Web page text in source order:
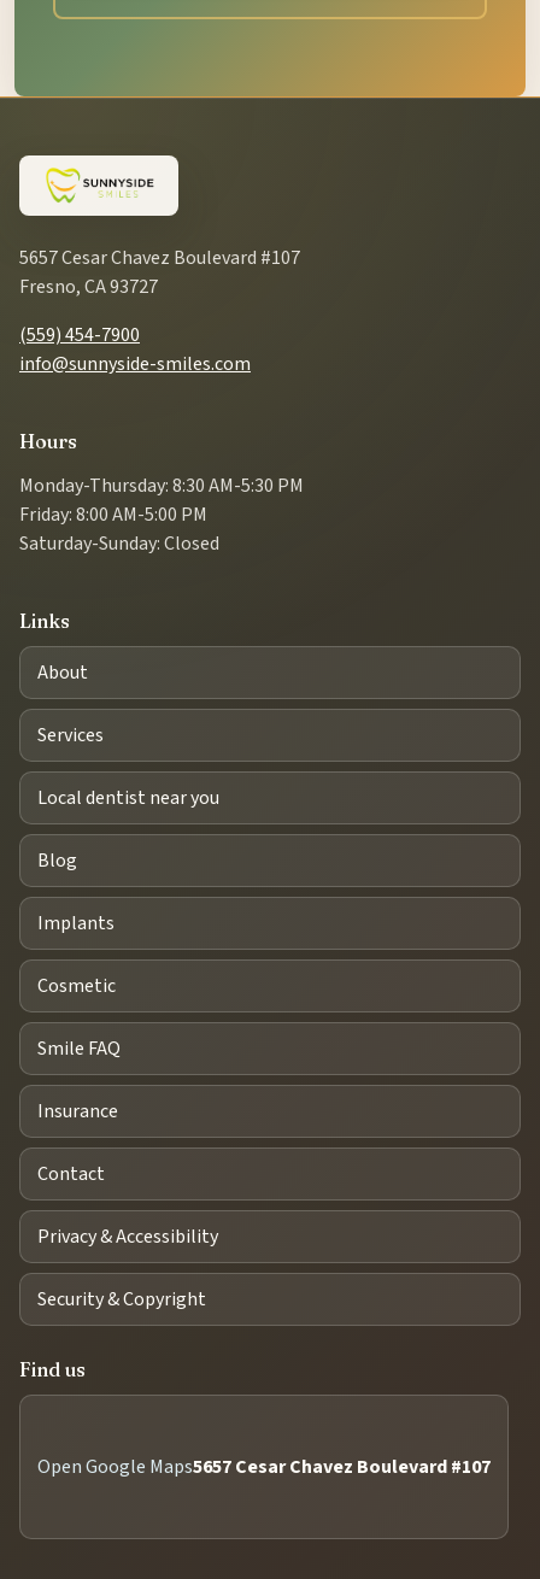
5657 Cesar Chavez Boulevard #107
Fresno, CA 93727
(559) 454-7900
info@sunnyside-smiles.com
Hours
Monday-Thursday: 8:30 AM-5:30 PM
Friday: 8:00 AM-5:00 PM
Saturday-Sunday: Closed
Links
About
Services
Local dentist near you
Blog
Implants
Cosmetic
Smile FAQ
Insurance
Contact
Privacy & Accessibility
Security & Copyright
Find us
Open Google Maps5657 Cesar Chavez Boulevard #107